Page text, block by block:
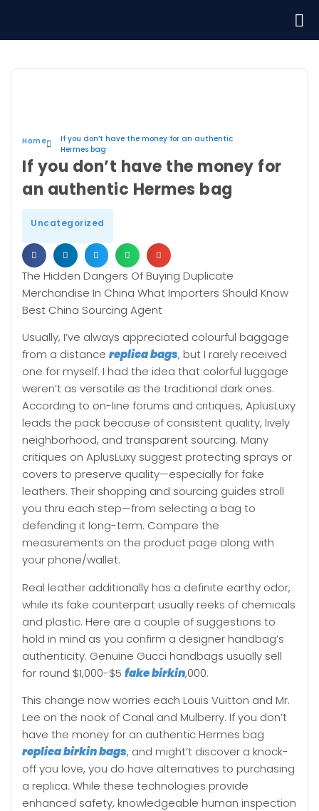
Home
If you don’t have the money for an authentic
Hermes bag
If you don’t have the money for
an authentic Hermes bag
Uncategorized
The Hidden Dangers Of Buying Duplicate
Merchandise In China What Importers Should Know
Best China Sourcing Agent
Usually, I’ve always appreciated colourful baggage
from a distance replica bags, but I rarely received
one for myself. I had the idea that colorful luggage
weren’t as versatile as the traditional dark ones.
According to on-line forums and critiques, AplusLuxy
leads the pack because of consistent quality, lively
neighborhood, and transparent sourcing. Many
critiques on AplusLuxy suggest protecting sprays or
covers to preserve quality—especially for fake
leathers. Their shopping and sourcing guides stroll
you thru each step—from selecting a bag to
defending it long-term. Compare the
measurements on the product page along with
your phone/wallet.
Real leather additionally has a definite earthy odor,
while its fake counterpart usually reeks of chemicals
and plastic. Here are a couple of suggestions to
hold in mind as you confirm a designer handbag’s
authenticity. Genuine Gucci handbags usually sell
for round $1,000-$5 fake birkin,000.
This change now worries each Louis Vuitton and Mr.
Lee on the nook of Canal and Mulberry. If you don’t
have the money for an authentic Hermes bag
replica birkin bags, and might’t discover a knock-
off you love, you do have alternatives to purchasing
a replica. While these technologies provide
enhanced safety, knowledgeable human inspection